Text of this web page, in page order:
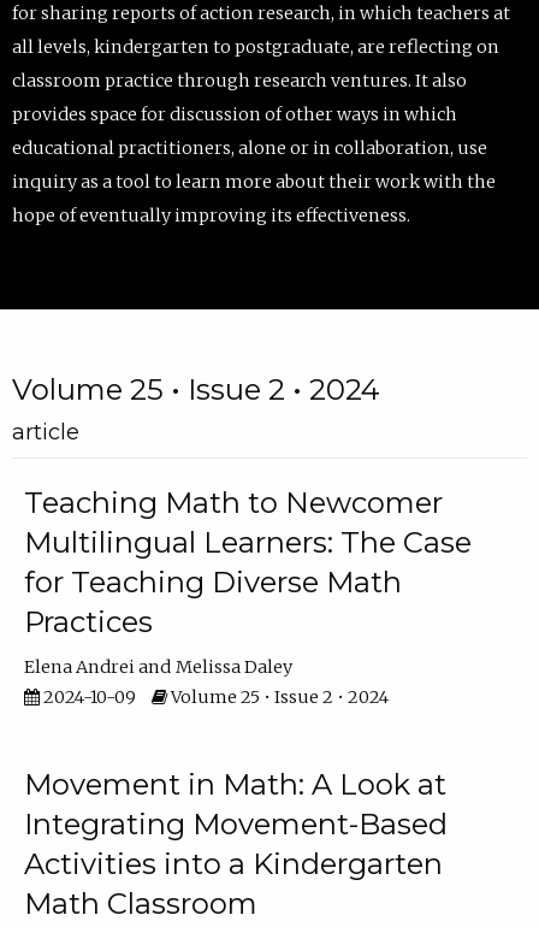
for sharing reports of action research, in which teachers at
all levels, kindergarten to postgraduate, are reflecting on
classroom practice through research ventures. It also
provides space for discussion of other ways in which
educational practitioners, alone or in collaboration, use
inquiry as a tool to learn more about their work with the
hope of eventually improving its effectiveness.
Volume 25 • Issue 2 • 2024
article
Teaching Math to Newcomer
Multilingual Learners: The Case
for Teaching Diverse Math
Practices
Elena Andrei
Melissa Daley
2024-10-09
Volume 25 • Issue 2 • 2024
Movement in Math: A Look at
Integrating Movement-Based
Activities into a Kindergarten
Math Classroom